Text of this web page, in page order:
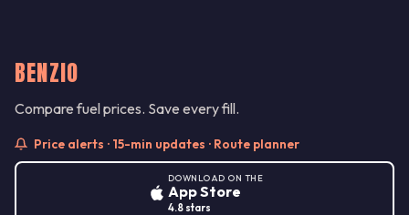
BENZIO
Compare fuel prices. Save every fill.
Price alerts · 15-min updates · Route planner
DOWNLOAD ON THE
App Store
4.8 stars